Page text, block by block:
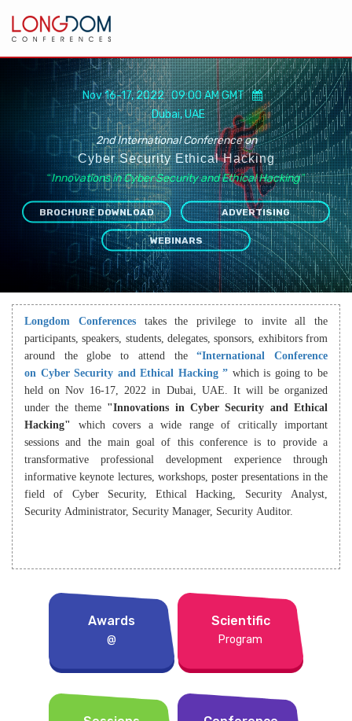
Nov 16-17, 2022 09:00 AM GMT
Dubai, UAE
2nd International Conference on
Cyber Security Ethical Hacking
“Innovations in Cyber Security and Ethical Hacking”
BROCHURE DOWNLOAD ADVERTISING
WEBINARS
Longdom Conferencestakes the privilege to invite all the
participants, speakers, students, delegates, sponsors, exhibitors from
around the globe to attend the“International Conference
on Cyber Security and Ethical Hacking ” which is going to be
held on Nov 16-17, 2022 in Dubai, UAE. It will be organized
under the theme "Innovations in Cyber Security and Ethical
Hacking" which covers a wide range of critically important
sessions and the main goal of this conference is to provide a
transformative professional development experience through
informative keynote lectures, workshops, poster presentations in the
field of Cyber Security, Ethical Hacking, Security Analyst,
Security Administrator, Security Manager, Security Auditor.
Awards
@
Scientific
Program